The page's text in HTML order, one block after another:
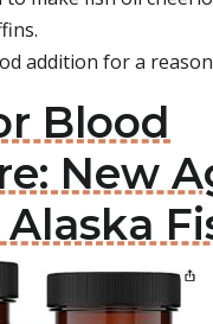
addition for a
Blood
New